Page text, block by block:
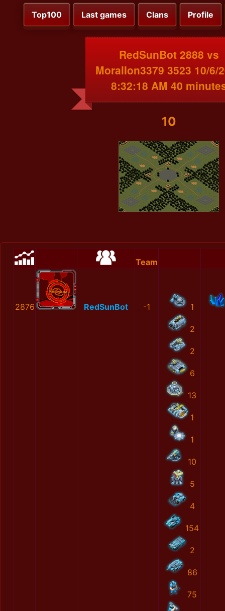
Top100 Last games Clans Profile
RedSunBot 2888 vs
MoralIon3379 3523 10/6/
8:32:18 AM 40
10
Team
2876 RedSunBot -1 1
2
2
6
13
1
1
10
5
4
154
2
86
75